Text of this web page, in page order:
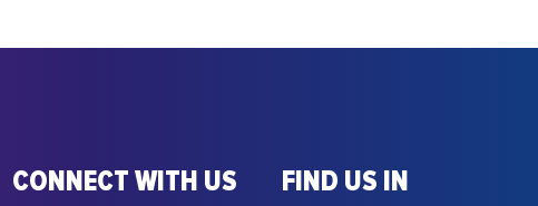
CONNECT WITH US FIND US IN